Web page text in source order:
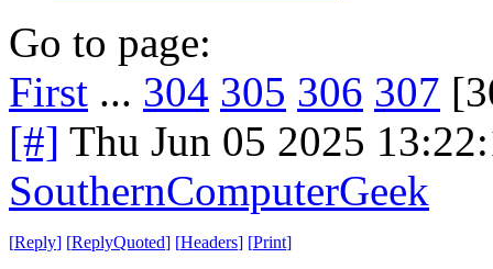
Go to page:
First ... 304 305 306 307
[#] Thu Jun 05 2025
SouthernComputerGeek
[Reply] [ReplyQuoted] [Headers] [Print]